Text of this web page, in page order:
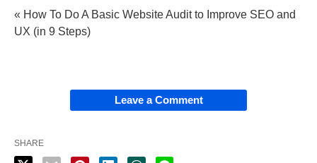
« How To Do A Basic Website Audit to Improve SEO and
UX (in 9 Steps)
Leave a Comment
SHARE